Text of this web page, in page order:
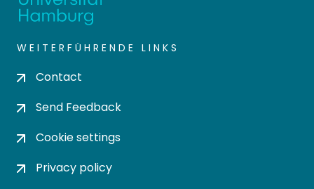
WEITERFÜHRENDE LINKS
Contact
Send Feedback
Cookie settings
Privacy policy